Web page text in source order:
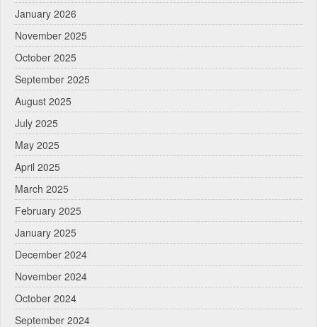
January 2026
November 2025
October 2025
September 2025
August 2025
July 2025
May 2025
April 2025
March 2025
February 2025
January 2025
December 2024
November 2024
October 2024
September 2024